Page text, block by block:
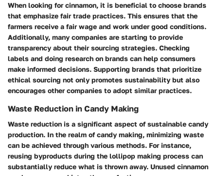
When looking for cinnamon, it is beneficial to choose brands
that emphasize fair trade practices. This ensures that the
farmers receive a fair wage and work under good conditions.
Additionally, many companies are starting to provide
transparency about their sourcing strategies. Checking
labels and doing research on brands can help consumers
make informed decisions. Supporting brands that prioritize
ethical sourcing not only promotes sustainability but also
encourages other companies to adopt similar practices.
Waste Reduction in Candy Making
Waste reduction is a significant aspect of sustainable candy
production. In the realm of candy making, minimizing waste
can be achieved through various methods. For instance,
reusing byproducts during the lollipop making process can
substantially reduce what is thrown away. Unused cinnamon